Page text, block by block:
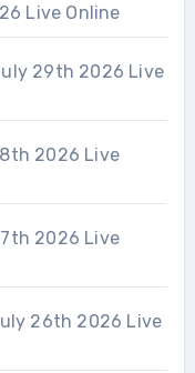
Live Online
29th 2026 Live
2026 Live
2026 Live
26th 2026 Live